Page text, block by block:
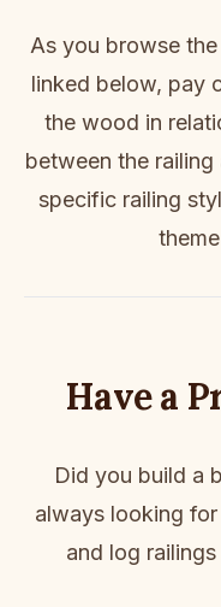
As you browse
linked below, pay
the wood in
between the
specific railing
Have a
Did you build a
always looking
and log